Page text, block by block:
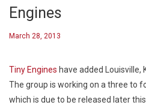
Engines
March 28, 2013
Tiny Engines have added Louisville,
The group is working on a three to
which is due to be released later this